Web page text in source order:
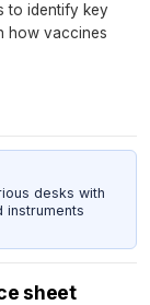
to identify key
how vaccines
desks with
instruments
sheet